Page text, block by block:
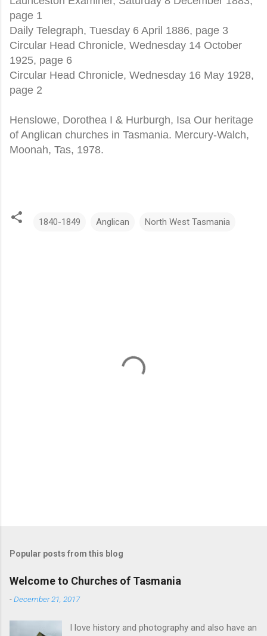
page 1
Daily Telegraph, Tuesday 6 April 1886, page 3
Circular Head Chronicle, Wednesday 14 October
1925, page 6
Circular Head Chronicle, Wednesday 16 May 1928,
page 2
Henslowe, Dorothea I & Hurburgh, Isa Our heritage
of Anglican churches in Tasmania. Mercury-Walch,
Moonah, Tas, 1978.
1840-1849 Anglican North West Tasmania
Popular posts from this blog
Welcome to Churches of Tasmania
-December 21, 2017
I love history and photography and also have an